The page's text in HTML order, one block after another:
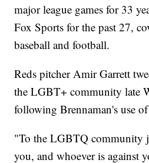
major league games for 33
Fox Sports for the past 27,
baseball and football.
Reds pitcher Amir Garrett
the LGBT+ community late
following Brennaman's use
"To the LGBTQ community
you, and whoever is against